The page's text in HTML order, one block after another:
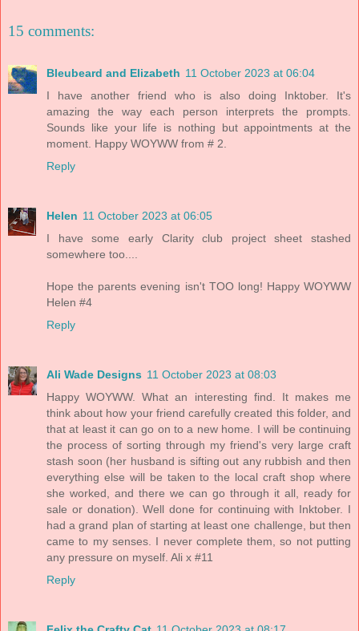
15 comments:
Bleubeard and Elizabeth 11 October 2023 at 06:04
I have another friend who is also doing Inktober. It's
amazing the way each person interprets the prompts.
Sounds like your life is nothing but appointments at the
moment. Happy WOYWW from # 2.
Reply
Helen 11 October 2023 at 06:05
I have some early Clarity club project sheet stashed
somewhere too....
Hope the parents evening isn't TOO long! Happy WOYWW
Helen #4
Reply
Ali Wade Designs 11 October 2023 at 08:03
Happy WOYWW. What an interesting find. It makes me
think about how your friend carefully created this folder, and
that at least it can go on to a new home. I will be continuing
the process of sorting through my friend's very large craft
stash soon (her husband is sifting out any rubbish and then
everything else will be taken to the local craft shop where
she worked, and there we can go through it all, ready for
sale or donation). Well done for continuing with Inktober. I
had a grand plan of starting at least one challenge, but then
came to my senses. I never complete them, so not putting
any pressure on myself. Ali x #11
Reply